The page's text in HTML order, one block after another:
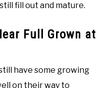
fill out and mature.
Full Grown at
have some growing
on their way to